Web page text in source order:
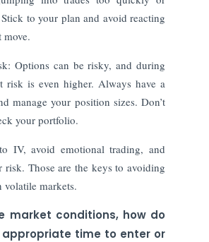
to your plan and avoid reacting
Options can be risky, and during
risk is even higher. Always have a
manage your position sizes. Don’t
your portfolio.
IV, avoid emotional trading, and
risk. Those are the keys to avoiding
volatile markets.
market conditions, how do
time to enter or